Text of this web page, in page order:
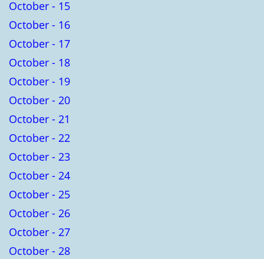
October - 15
October - 16
October - 17
October - 18
October - 19
October - 20
October - 21
October - 22
October - 23
October - 24
October - 25
October - 26
October - 27
October - 28